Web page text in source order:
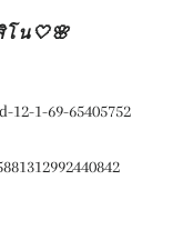
น🤍🌸
1-69-65405752